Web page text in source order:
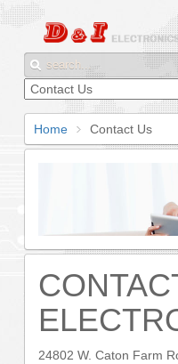
Home Contact Us
24802 W. Caton Farm